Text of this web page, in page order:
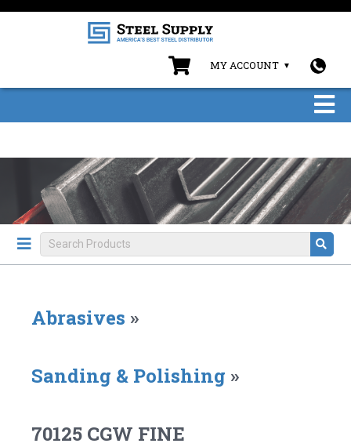
MY ACCOUNT
Abrasives »
Sanding & Polishing »
70125 CGW FINE